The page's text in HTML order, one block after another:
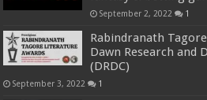
September 2, 2022 1
Rabindranath
Dawn Research and
(DRDC)
September 3, 2022 1